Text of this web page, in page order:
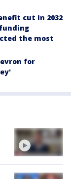
cut in 2032
the most
for